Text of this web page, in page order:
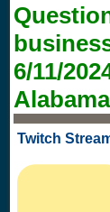
6/11/
Twitch